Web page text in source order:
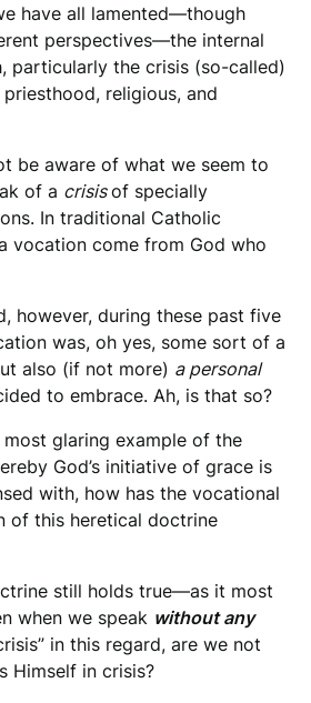
have all lamented—though
perspectives—the internal
particularly the crisis (so-called)
religious, and
be aware of what we seem to
of a crisisof specially
In traditional Catholic
vocation come from God who
however, during these past five
was, oh yes, some sort of a
also (if not more) a personal
to embrace. Ah, is that so?
glaring example of the
God’s initiative of grace is
with, how has the vocational
of this heretical doctrine
still holds true—as it most
when we speak without any
in this regard, are we not
Himself in crisis?